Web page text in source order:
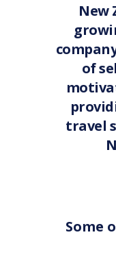
New
of
travel
Some